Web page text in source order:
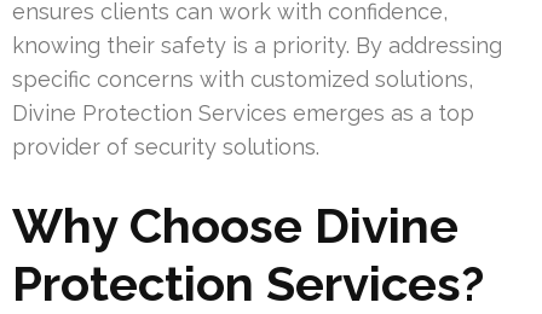
ensures clients can work with confidence,
knowing their safety is a priority. By addressing
specific concerns with customized solutions,
Divine Protection Services emerges as a top
provider of security solutions.
Why Choose Divine
Protection Services?